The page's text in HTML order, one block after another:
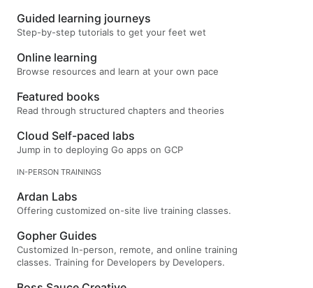
Guided learning journeys
Step-by-step tutorials to get your feet wet
Online learning
Browse resources and learn at your own pace
Featured books
Read through structured chapters and theories
Cloud Self-paced labs
Jump in to deploying Go apps on GCP
IN-PERSON TRAININGS
Ardan Labs
Offering customized on-site live training classes.
Gopher Guides
Customized In-person, remote, and online training
classes. Training for Developers by Developers.